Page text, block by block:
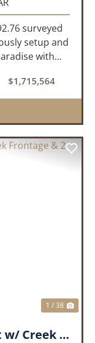
surveyed
setup and
with
of 15.4
$1,715,564
1 / 38
50 +/- Acres Timber Tract w/ Creek Frontage & 2 Ponds